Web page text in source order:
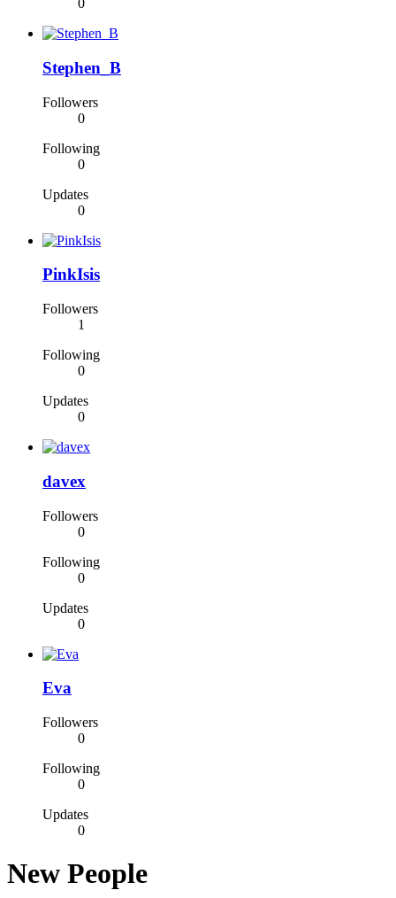
0
Stephen_B
Followers
0
Following
0
Updates
0
PinkIsis
Followers
1
Following
0
Updates
0
davex
Followers
0
Following
0
Updates
0
Eva
Followers
0
Following
0
Updates
0
New People